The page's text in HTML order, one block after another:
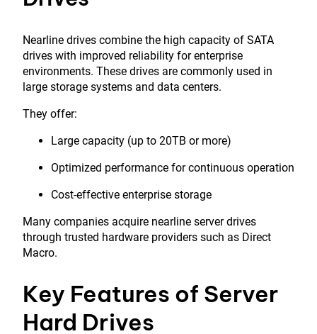
Nearline drives combine the high capacity of SATA
drives with improved reliability for enterprise
environments. These drives are commonly used in
large storage systems and data centers.
They offer:
Large capacity (up to 20TB or more)
Optimized performance for continuous operation
Cost-effective enterprise storage
Many companies acquire nearline server drives
through trusted hardware providers such as Direct
Macro.
Key Features of Server
Hard Drives